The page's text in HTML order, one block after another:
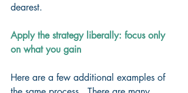
dearest.
Apply the strategy liberally: focus only
on what you gain
Here are a few additional examples of